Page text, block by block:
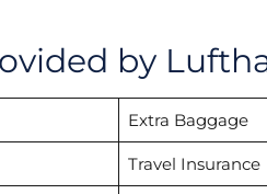
by
Extra Baggage
Travel Insurance